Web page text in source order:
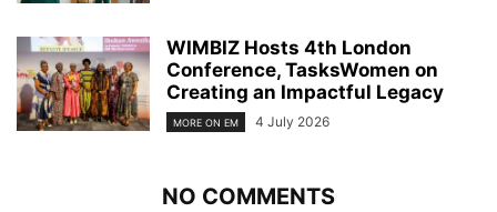
WIMBIZ Hosts 4th London
Conference, TasksWomen on
Creating an Impactful Legacy
MORE ON EM 4 July 2026
NO COMMENTS